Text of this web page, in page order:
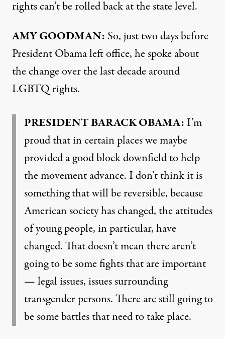
rights can’t be rolled back at the state level.
AMYGOODMAN: So, just two days before
President Obama left office, he spoke about
the change over the last decade around
LGBTQ rights.
PRESIDENTBARACKOBAMA: I’m
proud that in certain places we maybe
provided a good block downfield to help
the movement advance. I don’t think it is
something that will be reversible, because
American society has changed, the attitudes
of young people, in particular, have
changed. That doesn’t mean there aren’t
going to be some fights that are important
— legal issues, issues surrounding
transgender persons. There are still going to
be some battles that need to take place.